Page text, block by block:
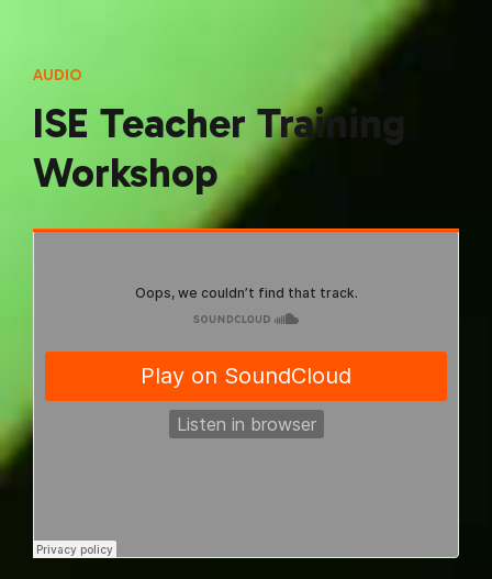
AUDIO
ISE Teacher Training
Workshop